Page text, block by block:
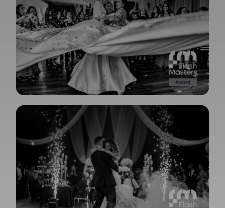
View Gallery
View Gallery